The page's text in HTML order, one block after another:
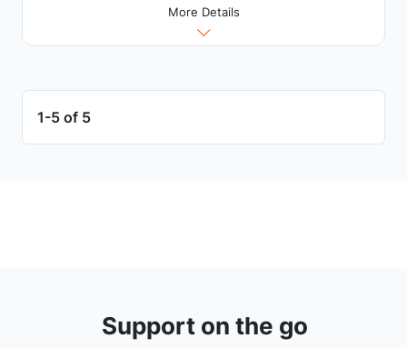
More Details
1-5 of 5
Support on the go